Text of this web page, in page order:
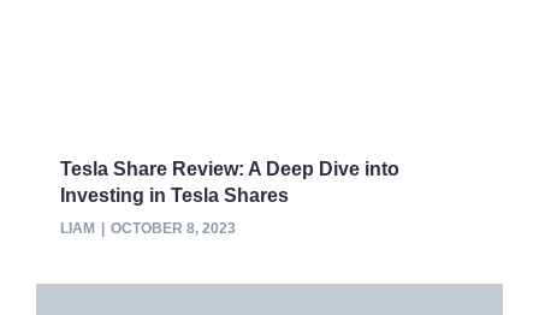
Tesla Share Review: A Deep Dive into
Investing in Tesla Shares
LIAM OCTOBER 8, 2023